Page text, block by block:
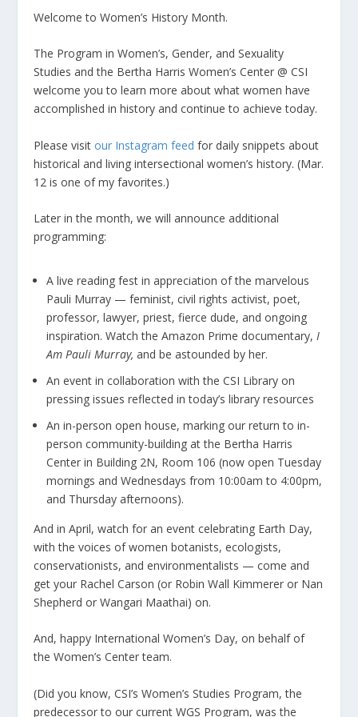
Welcome to Women’s History Month.
The Program in Women’s, Gender, and Sexuality
Studies and the Bertha Harris Women’s Center @ CSI
welcome you to learn more about what women have
accomplished in history and continue to achieve today.
Please visitour Instagram feed for daily snippets about
historical and living intersectional women’s history. (Mar.
12 is one of my favorites.)
Later in the month, we will announce additional
programming:
​A live reading fest in appreciation of the marvelous
Pauli Murray — feminist, civil rights activist, poet,
professor, lawyer, priest, fierce dude, and ongoing
inspiration. Watch the Amazon Prime documentary,I
Am Pauli Murray,and be astounded by her.
An event in collaboration with the CSI Library on
pressing issues reflected in today’s library resources
An in-person open house, marking our return to in-
person community-building at the Bertha Harris
Center in Building 2N, Room 106 (now open Tuesday
mornings and Wednesdays from 10:00am to 4:00pm,
and Thursday afternoons).
And in April, watch for an event celebrating Earth Day,
with the voices of women botanists, ecologists,
conservationists, and environmentalists — come and
get your Rachel Carson (or Robin Wall Kimmerer or Nan
Shepherd or Wangari Maathai) on.
And, happy International Women’s Day, on behalf of
the Women’s Center team.
(Did you know, CSI’s Women’s Studies Program, the
predecessor to our current WGS Program, was the